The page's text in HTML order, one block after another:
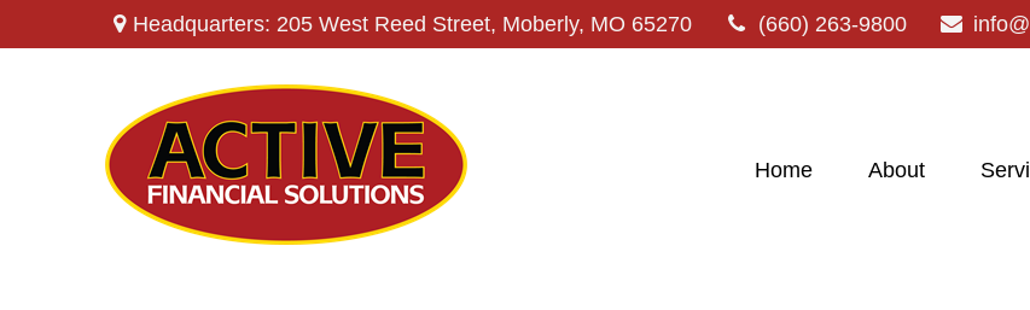
Headquarters: 205 West Reed Street, Moberly, MO 65270 (660) 263-9800
Home About